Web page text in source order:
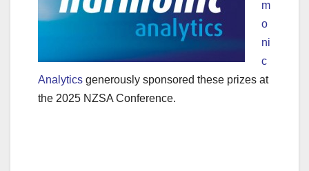
m
o
ni
c
Analytics generously sponsored these prizes at
the 2025 NZSA Conference.